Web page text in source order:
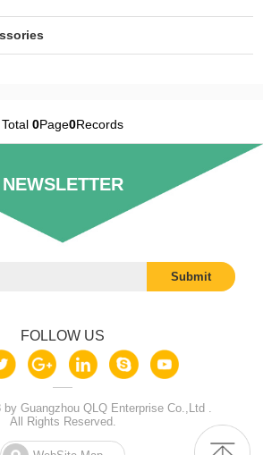
Total 0Page0Records
NEWSLETTER
FOLLOW US
Guangzhou QLQ Enterprise Co.,Ltd .
All Rights Reserved.